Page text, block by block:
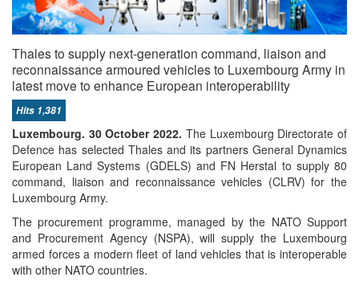
Thales to supply next-generation command, liaison and
reconnaissance armoured vehicles to Luxembourg Army in
latest move to enhance European interoperability
Hits 1,381
Luxembourg. 30 October 2022. The Luxembourg Directorate of
Defence has selected Thales and its partners General Dynamics
European Land Systems (GDELS) and FN Herstal to supply 80
command, liaison and reconnaissance vehicles (CLRV) for the
Luxembourg Army.
The procurement programme, managed by the NATO Support
and Procurement Agency (NSPA), will supply the Luxembourg
armed forces a modern fleet of land vehicles that is interoperable
with other NATO countries.